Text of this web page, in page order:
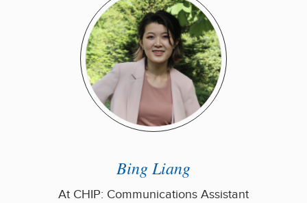
Bing Liang
At CHIP: Communications Assistant